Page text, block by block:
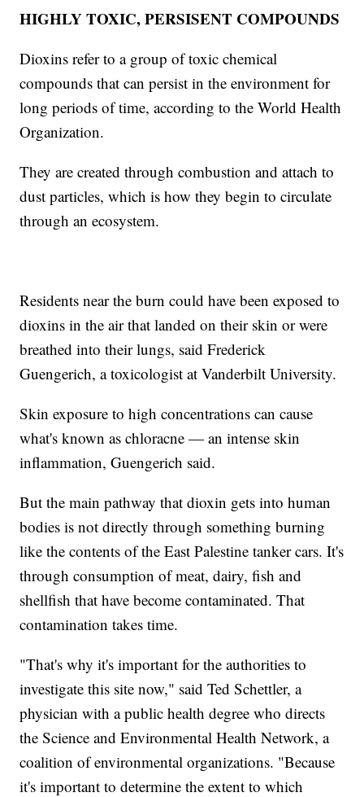
HIGHLY TOXIC, PERSISENT COMPOUNDS
Dioxins refer to a group of toxic chemical
compounds that can persist in the environment for
long periods of time, according to the World Health
Organization.
They are created through combustion and attach to
dust particles, which is how they begin to circulate
through an ecosystem.
Residents near the burn could have been exposed to
dioxins in the air that landed on their skin or were
breathed into their lungs, said Frederick
Guengerich, a toxicologist at Vanderbilt University.
Skin exposure to high concentrations can cause
what's known as chloracne — an intense skin
inflammation, Guengerich said.
But the main pathway that dioxin gets into human
bodies is not directly through something burning
like the contents of the East Palestine tanker cars. It's
through consumption of meat, dairy, fish and
shellfish that have become contaminated. That
contamination takes time.
"That's why it's important for the authorities to
investigate this site now," said Ted Schettler, a
physician with a public health degree who directs
the Science and Environmental Health Network, a
coalition of environmental organizations. "Because
it's important to determine the extent to which